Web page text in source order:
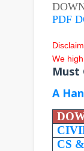
PDF
We
Must
A
CS